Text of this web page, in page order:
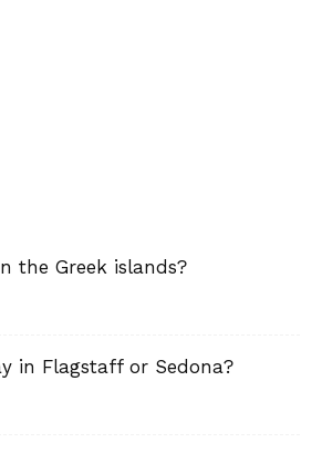
the Greek islands?
in Flagstaff or Sedona?